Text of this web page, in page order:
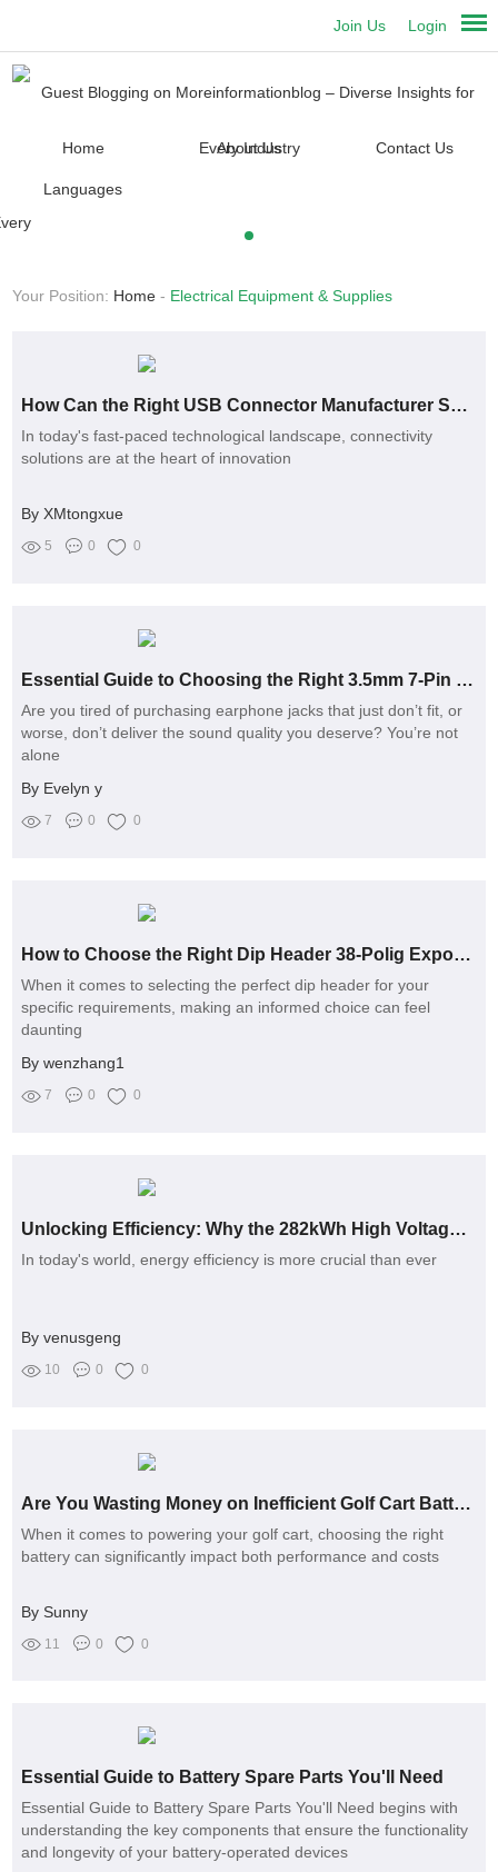
Login
Join Us
Home About Us Contact Us
Languages
Your Position: Home - Electrical Equipment & Supplies
How Can the Right USB Connector Manufacturer Solve Your Connectivity Issues?
In today's fast-paced technological landscape, connectivity
solutions are at the heart of innovation
By XMtongxue
5 0 0
Essential Guide to Choosing the Right 3.5mm 7-Pin Earphone Jack
Are you tired of purchasing earphone jacks that just don’t fit, or
worse, don’t deliver the sound quality you deserve? You’re not
alone
By Evelyn y
7 0 0
How to Choose the Right Dip Header 38-Polig Exporter?
When it comes to selecting the perfect dip header for your
specific requirements, making an informed choice can feel
daunting
By wenzhang1
7 0 0
Unlocking Efficiency: Why the 282kWh High Voltage Lithium Battery Pack is the Game-Changer You Need
In today's world, energy efficiency is more crucial than ever
By venusgeng
10 0 0
Are You Wasting Money on Inefficient Golf Cart Batteries?
When it comes to powering your golf cart, choosing the right
battery can significantly impact both performance and costs
By Sunny
11 0 0
Essential Guide to Battery Spare Parts You'll Need
Essential Guide to Battery Spare Parts You'll Need begins with
understanding the key components that ensure the functionality
and longevity of your battery-operated devices